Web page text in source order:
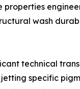
properties
wash
technical
specific